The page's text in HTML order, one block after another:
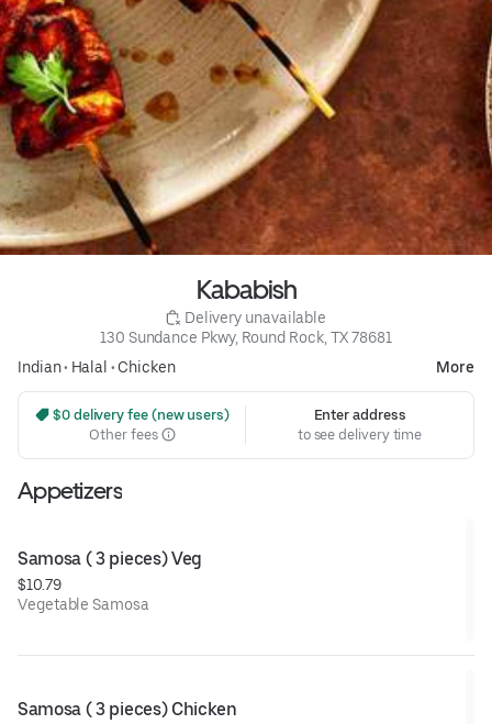
Kababish
Delivery unavailable
130 Sundance Pkwy, Round Rock, TX 78681
Indian• Halal • Chicken More
$0 delivery fee (new users)
Other fees
Enter address
to see delivery time
Appetizers
Samosa ( 3 pieces) Veg
$10.79
Vegetable Samosa
Samosa ( 3 pieces) Chicken